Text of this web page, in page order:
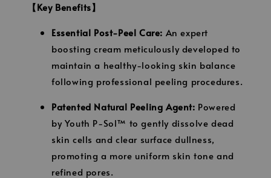
【Key Benefits】
Essential Post-Peel Care: An expert
boosting cream meticulously developed to
maintain a healthy-looking skin balance
following professional peeling procedures.
Patented Natural Peeling Agent: Powered
by Youth P-Sol™ to gently dissolve dead
skin cells and clear surface dullness,
promoting a more uniform skin tone and
refined pores.